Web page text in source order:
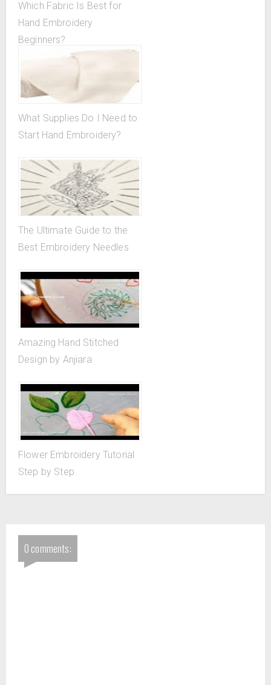
Which Fabric Is Best for
Hand Embroidery
Beginners?
What Supplies Do I Need to
Start Hand Embroidery?
The Ultimate Guide to the
Best Embroidery Needles
Amazing Hand Stitched
Design by Anjiara
Flower Embroidery Tutorial
Step by Step
0 comments: